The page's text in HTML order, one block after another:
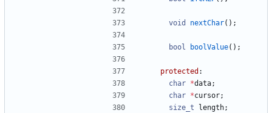
void nextChar( ) ;
bool boolValue( ) ;
protected :
char *data;
char *cursor;
size_t
length;